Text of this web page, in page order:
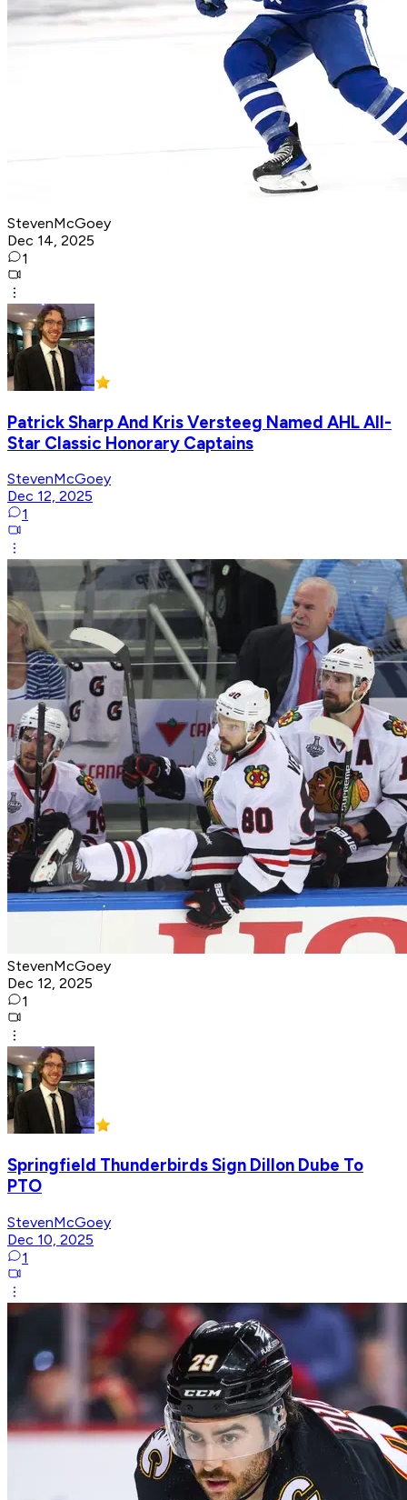
StevenMcGoey
Dec 14, 2025
1
Patrick Sharp And Kris Versteeg Named AHL All-
Star Classic Honorary Captains
StevenMcGoey
Dec 12, 2025
1
StevenMcGoey
Dec 12, 2025
1
Springfield Thunderbirds Sign Dillon Dube To
PTO
StevenMcGoey
Dec 10, 2025
1